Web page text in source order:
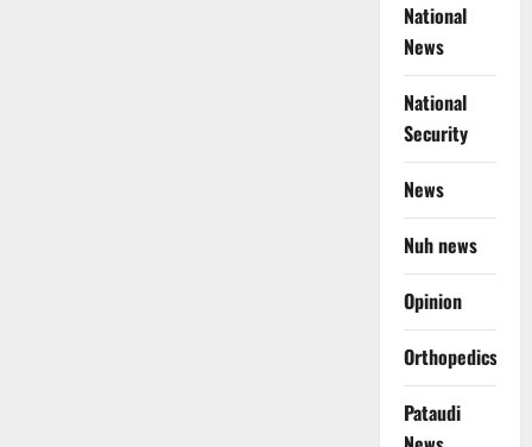
National
News
National
Security
News
Nuh news
Opinion
Orthopedics
Pataudi